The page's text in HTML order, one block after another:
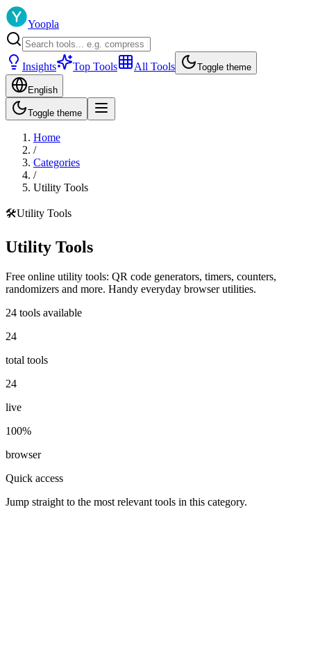
Yoopla
Insights Top Tools All Tools Toggle theme
English
Toggle theme
Home
/
Categories
/
Utility Tools
🛠️Utility Tools
Utility Tools
Free online utility tools: QR code generators, timers, counters,
randomizers and more. Handy everyday browser utilities.
24 tools available
24
total tools
24
live
100%
browser
Quick access
Jump straight to the most relevant tools in this category.